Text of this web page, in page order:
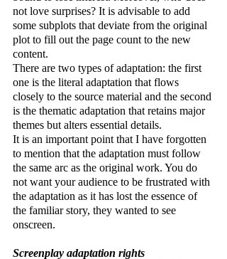
not love surprises? It is advisable to add
some subplots that deviate from the original
plot to fill out the page count to the new
content.
There are two types of adaptation: the first
one is the literal adaptation that flows
closely to the source material and the second
is the thematic adaptation that retains major
themes but alters essential details.
It is an important point that I have forgotten
to mention that the adaptation must follow
the same arc as the original work. You do
not want your audience to be frustrated with
the adaptation as it has lost the essence of
the familiar story, they wanted to see
onscreen.
Screenplay adaptation rights